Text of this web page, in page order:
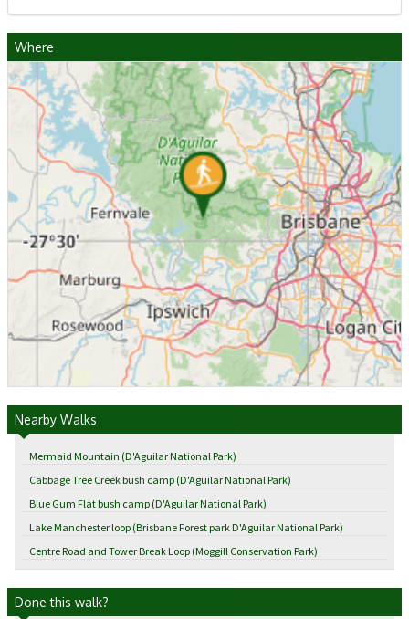
Where
Nearby Walks
Mermaid Mountain (D'Aguilar National Park)
Cabbage Tree Creek bush camp (D'Aguilar National Park)
Blue Gum Flat bush camp (D'Aguilar National Park)
Lake Manchester loop (Brisbane Forest park D'Aguilar National Park)
Centre Road and Tower Break Loop (Moggill Conservation Park)
Done this walk?